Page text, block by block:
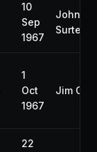
10
Sep
1967
John
Surtees
1
Oct
1967
Jim
22